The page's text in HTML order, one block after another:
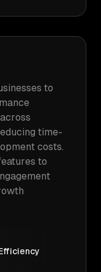
to
time-
costs.
to